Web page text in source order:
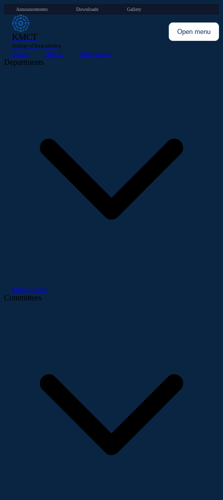
Announcements · Downloads · Gallery
KMCT
College of Engineering
Open menu
Home About Admissions
Departments
Infrastructure
Committees